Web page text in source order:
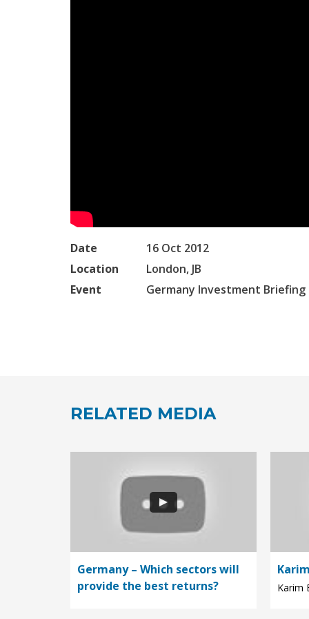
Date
16 Oct 2012
Location
London, JB
Event
Germany Investment Briefing
RELATED MEDIA
Germany – Which sectors will
provide the best returns?
Karim